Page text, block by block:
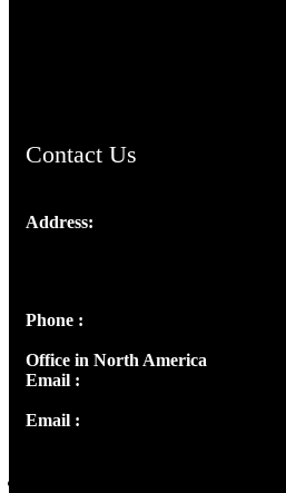
Contact Us
Address:
Phone :
Office in North America
Email :
Email :